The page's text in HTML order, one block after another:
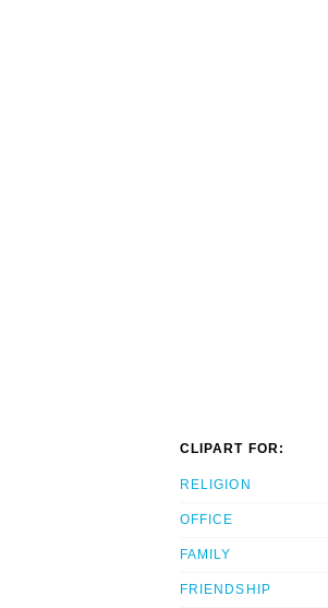
CLIPART FOR:
RELIGION
OFFICE
FAMILY
FRIENDSHIP